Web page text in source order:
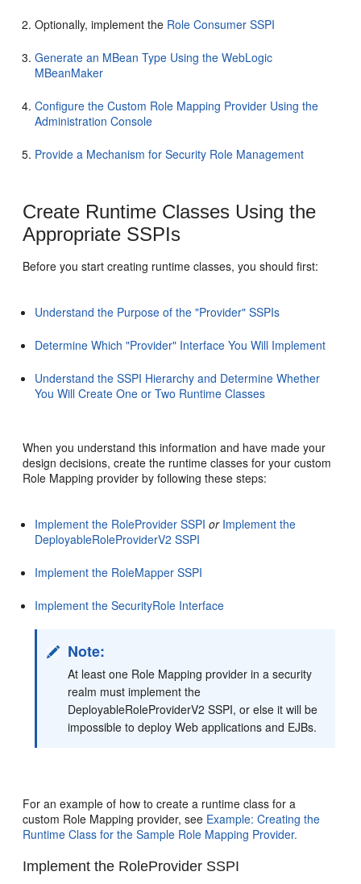
Optionally, implement the Role Consumer SSPI
Generate an MBean Type Using the WebLogic
MBeanMaker
Configure the Custom Role Mapping Provider Using the
Administration Console
Provide a Mechanism for Security Role Management
Create Runtime Classes Using the
Appropriate SSPIs
Before you start creating runtime classes, you should first:
Understand the Purpose of the "Provider" SSPIs
Determine Which "Provider" Interface You Will Implement
Understand the SSPI Hierarchy and Determine Whether
You Will Create One or Two Runtime Classes
When you understand this information and have made your
design decisions, create the runtime classes for your custom
Role Mapping provider by following these steps:
Implement the RoleProvider SSPI or Implement the
DeployableRoleProviderV2 SSPI
Implement the RoleMapper SSPI
Implement the SecurityRole Interface
Note:
At least one Role Mapping provider in a security
realm must implement the
DeployableRoleProviderV2 SSPI, or else it will be
impossible to deploy Web applications and EJBs.
For an example of how to create a runtime class for a
custom Role Mapping provider, see Example: Creating the
Runtime Class for the Sample Role Mapping Provider.
Implement the RoleProvider SSPI